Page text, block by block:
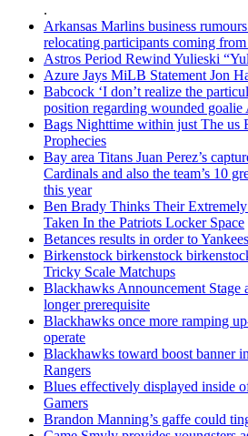
.
Arkansas Marlins business
relocating participants coming
Astros Period Rewind Yulieski
Azure Jays MiLB Statement Jon
Babcock ‘I don’t realize the
position regarding wounded goalie
Bags Nighttime within just The us
Prophecies
Bay area Titans Juan Perez’s
Cardinals and also the team’s 10
this year
Ben Brady Thinks Their
Taken In the Patriots Locker Space
Betances results in order to
Birkenstock birkenstock
Tricky Scale Matchups
Blackhawks Announcement Stage
longer prerequisite
Blackhawks once more ramping
operate
Blackhawks toward boost banner
Rangers
Blues effectively displayed inside
Gamers
Brandon Manning’s gaffe could